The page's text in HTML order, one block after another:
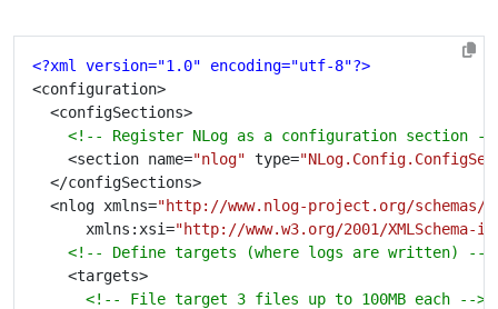
<?xml version="1.0" encoding="utf-8"?>
<!-- Register NLog as a configuration section --
		<section name=
"nlog" type=
	<nlog xmlns=
"http://www.nlog-project.org/schemas/
		  xmlns:xsi=
"http://www.w3.org/2001/XMLSchema-
<!-- Define targets (where logs are written) -->
<!-- File target 3 files up to 100MB each -->